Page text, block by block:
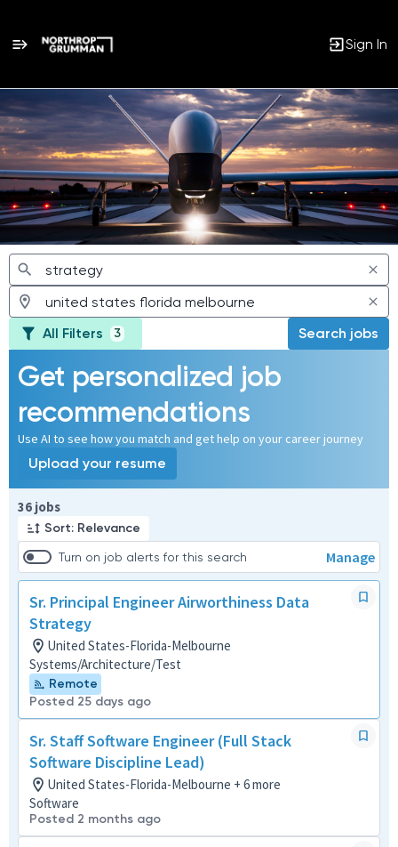
Sign In
Jobs
All Filters 3 Search jobs
Get personalized job
recommendations
Use AI to see how you match and get help on your career journey
Upload your resume
36 jobs
Sort: Relevance
Turn on job alerts for this search Manage
Sr. Principal Engineer Airworthiness Data
Strategy
United States-Florida-Melbourne
Systems/Architecture/Test
Remote
Posted 25 days ago
Sr. Staff Software Engineer (Full Stack
Software Discipline Lead)
United States-Florida-Melbourne + 6 more
Software
Posted 2 months ago
Page 1 of 4